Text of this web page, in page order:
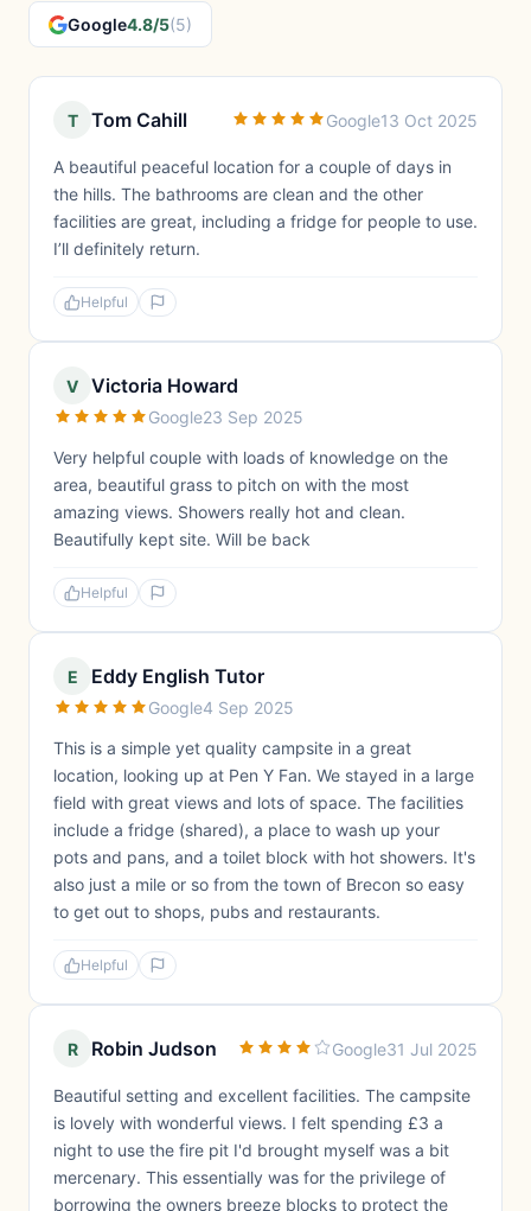
Google4.8/5(5)
T Tom Cahill Google13 Oct 2025
A beautiful peaceful location for a couple of days in
the hills. The bathrooms are clean and the other
facilities are great, including a fridge for people to use.
I’ll definitely return.
Helpful
V Victoria Howard
Google23 Sep 2025
Very helpful couple with loads of knowledge on the
area, beautiful grass to pitch on with the most
amazing views. Showers really hot and clean.
Beautifully kept site. Will be back
Helpful
E Eddy English Tutor
Google4 Sep 2025
This is a simple yet quality campsite in a great
location, looking up at Pen Y Fan. We stayed in a large
field with great views and lots of space. The facilities
include a fridge (shared), a place to wash up your
pots and pans, and a toilet block with hot showers. It's
also just a mile or so from the town of Brecon so easy
to get out to shops, pubs and restaurants.
Helpful
R Robin Judson Google31 Jul 2025
Beautiful setting and excellent facilities. The campsite
is lovely with wonderful views. I felt spending £3 a
night to use the fire pit I'd brought myself was a bit
mercenary. This essentially was for the privilege of
borrowing the owners breeze blocks to protect the